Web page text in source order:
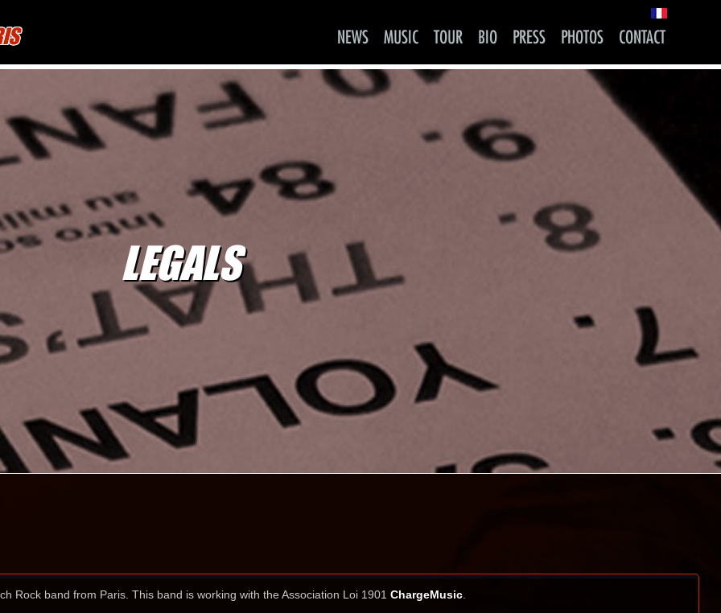
NEWS MUSIC TOUR BIO PRESS PHOTOS CONTACT
LEGALS
Rock band from Paris. This band is working with the Association Loi 1901 ChargeMusic.